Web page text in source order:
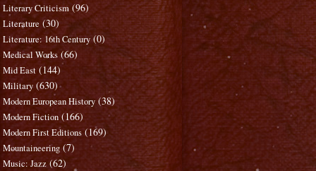
Literary Criticism (96)
Literature (30)
Literature: 16th Century (0)
Medical Works (66)
Mid East (144)
Military (630)
Modern European History (38)
Modern Fiction (166)
Modern First Editions (169)
Mountaineering (7)
Music: Jazz (62)